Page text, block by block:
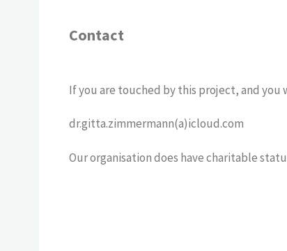
Contact
If you are touched by this project, and
dr.gitta.zimmermann(a)icloud.com
Our organisation does have charitable